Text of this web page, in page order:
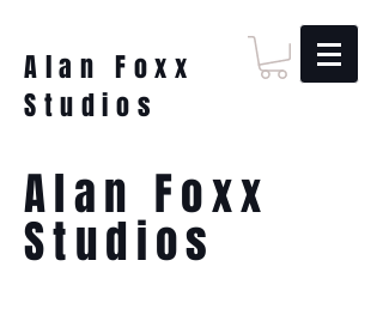
Alan Foxx
Studios
Alan Foxx
Studios